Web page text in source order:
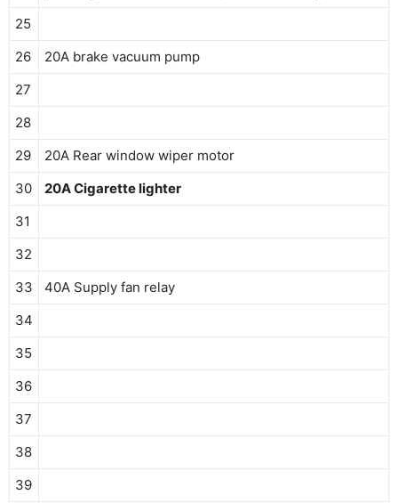
25
26
20A brake vacuum pump
27
28
29
20A Rear window wiper motor
30
20A Cigarette lighter
31
32
33
40A Supply fan relay
34
35
36
37
38
39